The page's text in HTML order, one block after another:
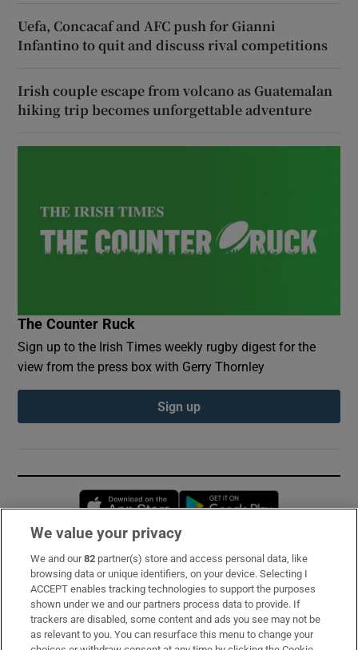
Uefa, Concacaf and AFC push for Gianni
Infantino to quit and discuss rival competitions
Irish couple escape from volcano as Guatemalan
hiking trip becomes unforgettable adventure
The Counter Ruck
Sign up to the Irish Times weekly rugby digest for the
view from the press box with Gerry Thornley
Sign up
Opens in new window
Subscribe
Support
About Us
We value your privacy
We and our82 partner(s) store and access personal data, like
browsing data or unique identifiers, on your device. Selecting I
ACCEPT enables tracking technologies to support the purposes
shown under we and our partners process data to provide. If
trackers are disabled, some content and ads you see may not be
as relevant to you. You can resurface this menu to change your